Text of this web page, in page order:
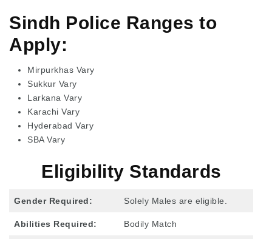
Sindh Police Ranges to
Apply:
Mirpurkhas Vary
Sukkur Vary
Larkana Vary
Karachi Vary
Hyderabad Vary
SBA Vary
Eligibility Standards
Gender Required: Solely Males are eligible.
Abilities Required: Bodily Match